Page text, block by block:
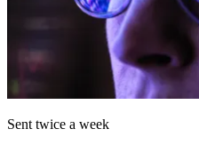
Sent twice a week